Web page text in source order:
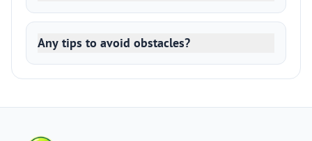
Any tips to avoid obstacles?